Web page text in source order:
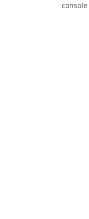
console